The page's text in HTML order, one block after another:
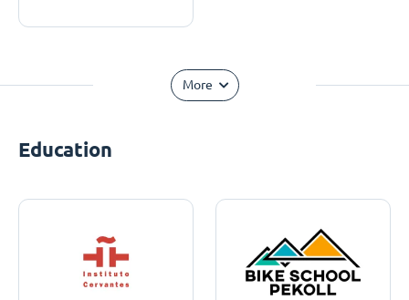
More
Education